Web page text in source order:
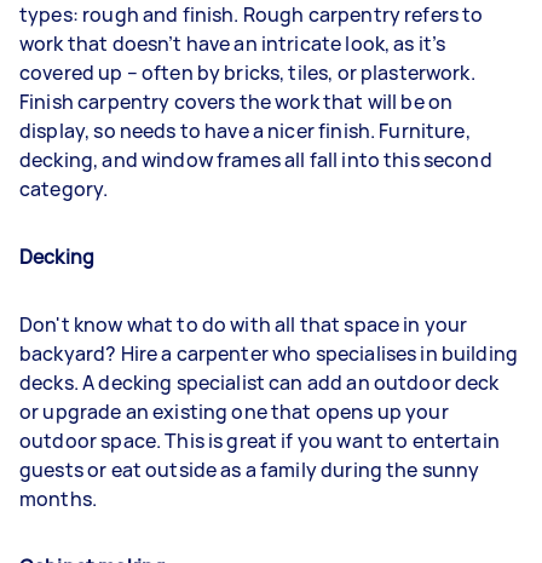
types: rough and finish. Rough carpentry refers to
work that doesn’t have an intricate look, as it’s
covered up – often by bricks, tiles, or plasterwork.
Finish carpentry covers the work that will be on
display, so needs to have a nicer finish. Furniture,
decking, and window frames all fall into this second
category.
Decking
Don't know what to do with all that space in your
backyard? Hire a carpenter who specialises in building
decks. A decking specialist can add an outdoor deck
or upgrade an existing one that opens up your
outdoor space. This is great if you want to entertain
guests or eat outside as a family during the sunny
months.